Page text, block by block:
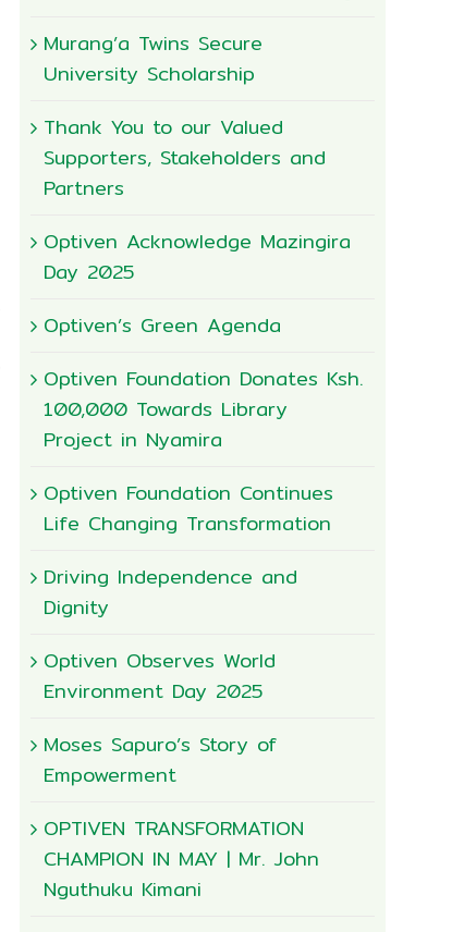
Murang’a Twins Secure
University Scholarship
Thank You to our Valued
Supporters, Stakeholders and
Partners
Optiven Acknowledge Mazingira
Day 2025
Optiven’s Green Agenda
Optiven Foundation Donates Ksh.
100,000 Towards Library
Project in Nyamira
Optiven Foundation Continues
Life Changing Transformation
Driving Independence and
Dignity
Optiven Observes World
Environment Day 2025
Moses Sapuro’s Story of
Empowerment
OPTIVEN TRANSFORMATION
CHAMPION IN MAY | Mr. John
Nguthuku Kimani